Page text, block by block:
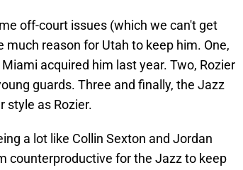
off-court issues (which we can't get
reason for Utah to keep him. One,
acquired him last year. Two, Rozier
guards. Three and finally, the Jazz
style as Rozier.
a lot like Collin Sexton and Jordan
counterproductive for the Jazz to keep